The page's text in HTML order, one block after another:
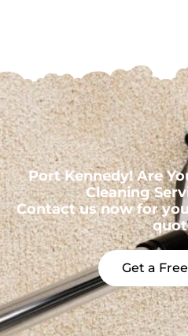
Port Kennedy! Are
Cleaning
Contact us now for
Get a